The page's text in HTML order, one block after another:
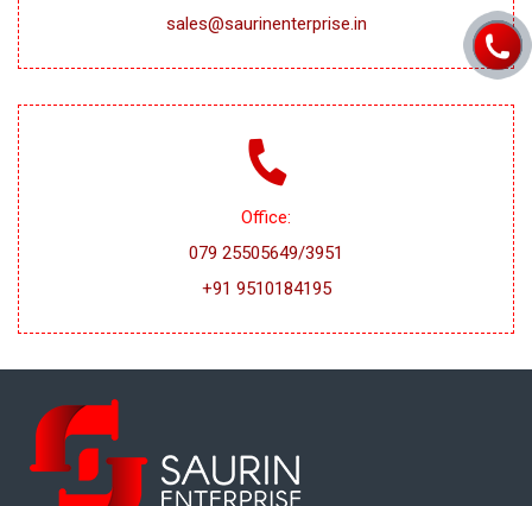
sales@saurinenterprise.in
Office:
079 25505649/3951
+91 9510184195